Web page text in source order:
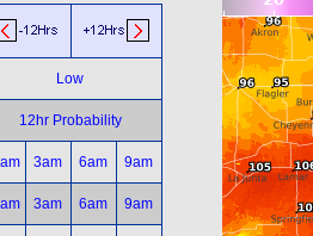
Low
12hr Probability
3am 6am 9am
3am 6am 9am